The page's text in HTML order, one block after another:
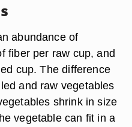
abundance of
fiber per raw cup, and
cup. The difference
and raw vegetables
shrink in size
vegetable can fit in a